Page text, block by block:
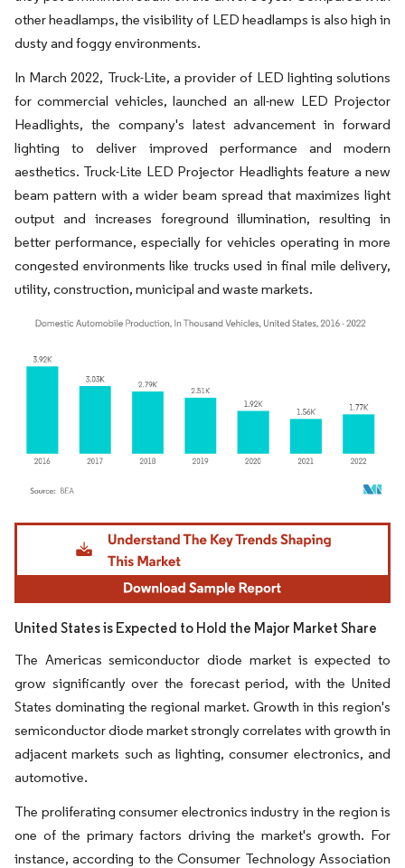
other headlamps, the visibility of LED headlamps is also high in
dusty and foggy environments.
In March 2022, Truck-Lite, a provider of LED lighting solutions
for commercial vehicles, launched an all-new LED Projector
Headlights, the company's latest advancement in forward
lighting to deliver improved performance and modern
aesthetics. Truck-Lite LED Projector Headlights feature a new
beam pattern with a wider beam spread that maximizes light
output and increases foreground illumination, resulting in
better performance, especially for vehicles operating in more
congested environments like trucks used in final mile delivery,
utility, construction, municipal and waste markets.
Image © Mordor Intelligence. Reuse requires attribution under CC BY 4.0.
United States is Expected to Hold the Major Market Share
The Americas semiconductor diode market is expected to
grow significantly over the forecast period, with the United
States dominating the regional market. Growth in this region's
semiconductor diode market strongly correlates with growth in
adjacent markets such as lighting, consumer electronics, and
automotive.
The proliferating consumer electronics industry in the region is
one of the primary factors driving the market's growth. For
instance, according to the Consumer Technology Association